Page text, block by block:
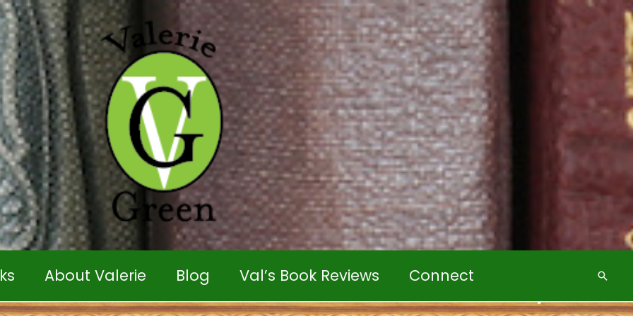
About Valerie Blog Val’s Book Reviews Connect